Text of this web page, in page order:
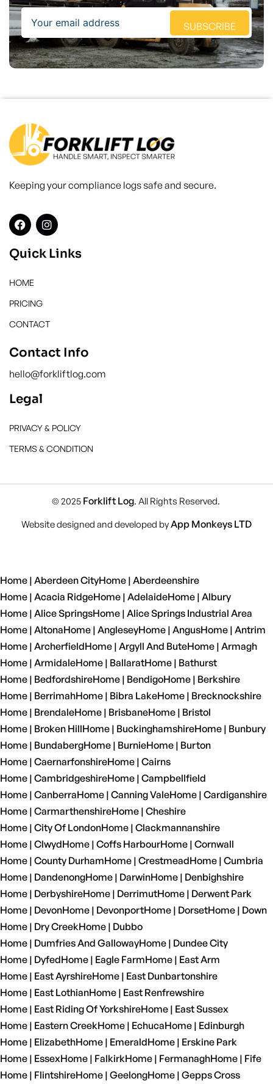
Email SUBSCRIBE
Keeping your compliance logs safe and secure.
Quick Links
HOME
PRICING
CONTACT
Contact Info
hello@forkliftlog.com
Legal
PRIVACY & POLICY
TERMS & CONDITION
© 2025 Forklift Log. All Rights Reserved.
Website designed and developed byApp Monkeys LTD
Home | Aberdeen CityHome | Aberdeenshire
Home | Acacia RidgeHome | AdelaideHome | Albury
Home | Alice SpringsHome | Alice Springs Industrial Area
Home | AltonaHome | AngleseyHome | AngusHome | Antrim
Home | ArcherfieldHome | Argyll And ButeHome | Armagh
Home | ArmidaleHome | BallaratHome | Bathurst
Home | BedfordshireHome | BendigoHome | Berkshire
Home | BerrimahHome | Bibra LakeHome | Brecknockshire
Home | BrendaleHome | BrisbaneHome | Bristol
Home | Broken HillHome | BuckinghamshireHome | Bunbury
Home | BundabergHome | BurnieHome | Burton
Home | CaernarfonshireHome | Cairns
Home | CambridgeshireHome | Campbellfield
Home | CanberraHome | Canning ValeHome | Cardiganshire
Home | CarmarthenshireHome | Cheshire
Home | City Of LondonHome | Clackmannanshire
Home | ClwydHome | Coffs HarbourHome | Cornwall
Home | County DurhamHome | CrestmeadHome | Cumbria
Home | DandenongHome | DarwinHome | Denbighshire
Home | DerbyshireHome | DerrimutHome | Derwent Park
Home | DevonHome | DevonportHome | DorsetHome | Down
Home | Dry CreekHome | Dubbo
Home | Dumfries And GallowayHome | Dundee City
Home | DyfedHome | Eagle FarmHome | East Arm
Home | East AyrshireHome | East Dunbartonshire
Home | East LothianHome | East Renfrewshire
Home | East Riding Of YorkshireHome | East Sussex
Home | Eastern CreekHome | EchucaHome | Edinburgh
Home | ElizabethHome | EmeraldHome | Erskine Park
Home | EssexHome | FalkirkHome | FermanaghHome | Fife
Home | FlintshireHome | GeelongHome | Gepps Cross